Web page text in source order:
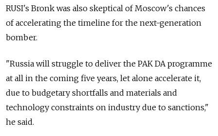
RUSI's Bronk was also skeptical of Moscow's chances
of accelerating the timeline for the next-generation
bomber.
"Russia will struggle to deliver the PAK DA programme
at all in the coming five years, let alone accelerate it,
due to budgetary shortfalls and materials and
technology constraints on industry due to sanctions,"
he said.